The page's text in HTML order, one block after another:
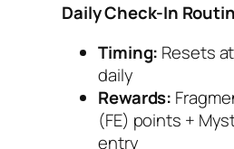
Daily Check-In
Timing: Resets
daily
Rewards:
(FE) points +
entry